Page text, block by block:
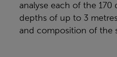
analyse each of the 170
depths of up to 3
and composition of the